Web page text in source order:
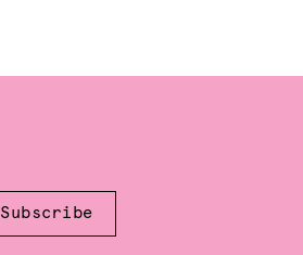
Subscribe